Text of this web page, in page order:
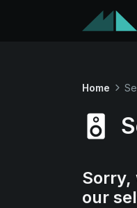
Home
Sorry,
our